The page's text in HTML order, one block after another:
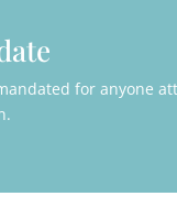
for anyone